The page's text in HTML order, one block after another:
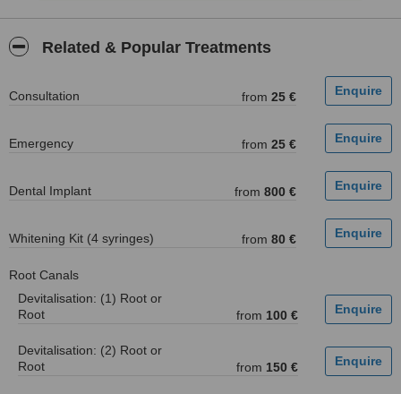
Related & Popular Treatments
Consultation from 25 €
Emergency from 25 €
Dental Implant from 800 €
Whitening Kit (4 syringes) from 80 €
Root Canals
Devitalisation: (1) Root or
Root
from 100 €
Devitalisation: (2) Root or
Root
from 150 €